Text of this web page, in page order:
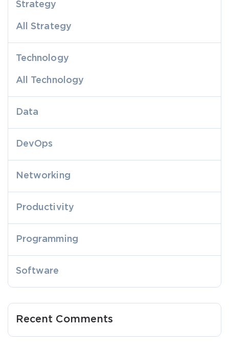
Strategy
All Strategy
Technology
All Technology
Data
DevOps
Networking
Productivity
Programming
Software
Recent Comments